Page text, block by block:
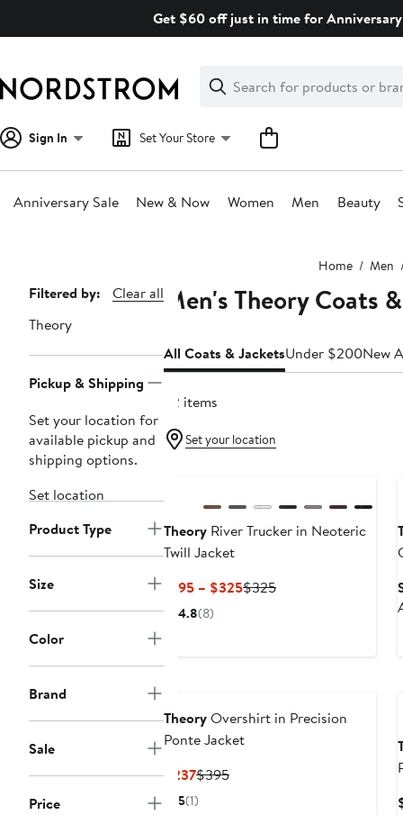
Get $60 off just in time for
Search
Clear
Clear
Search
Sign In Set Your Store
Anniversary Sale New & Now Women Men Beauty
Home Men
Page
Navigation
Filtered by:
Clear all
Theory
Pickup & Shipping
Set your location for
available pickup and
shipping options.
Set location
Product Type
Size
Color
Brand
Sale
Price
Men's Theory Coats
All Coats & JacketsUnder $200New
22 items
Set your location
Theory River Trucker in Neoteric
Twill Jacket
$195 – $325Current
$325Previous
4.8(8)
TheoryOvershirt in Precision
Ponte Jacket
$237Current
Price
$395Previous
5(1)